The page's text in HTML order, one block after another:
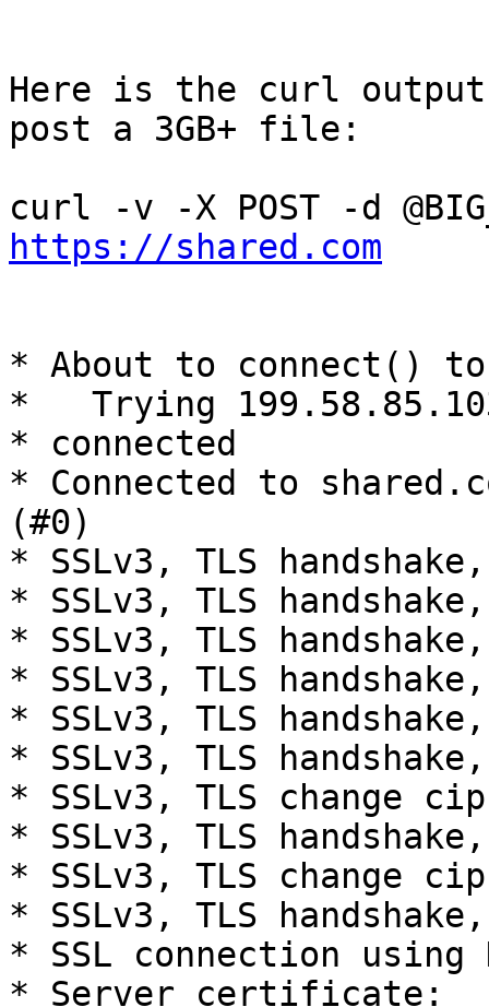
Here is the curl
post a 3GB+ file:
https://shared.com
* About to connect()
*   Trying
* connected
* Connected to
(#0)
* SSLv3, TLS
* SSLv3, TLS
* SSLv3, TLS
* SSLv3, TLS
* SSLv3, TLS
* SSLv3, TLS
* SSLv3, TLS change
* SSLv3, TLS
* SSLv3, TLS change
* SSLv3, TLS
* SSL connection using
* Server certificate: